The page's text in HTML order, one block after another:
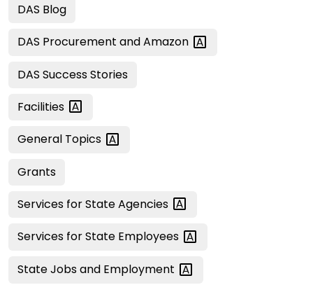
DAS Blog
DAS Procurement andAmazon
DAS Success Stories
Facilities
General Topics
Grants
Services for StateAgencies
Services for State Employees
State Jobs and Employment